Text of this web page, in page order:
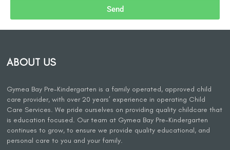
Send
ABOUT US
Gymea Bay Pre-Kindergarten is a family operated, approved child
care provider, with over 20 years’ experience in operating Child
Care Services. We pride ourselves on providing quality childcare that
is education focused. Our team at Gymea Bay Pre-Kindergarten
continues to grow, to ensure we provide quality educational, and
personal care to you and your family.